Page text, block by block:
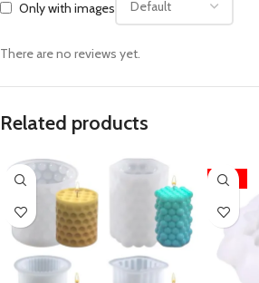
Only with images
There are no reviews yet.
Related products
-25%